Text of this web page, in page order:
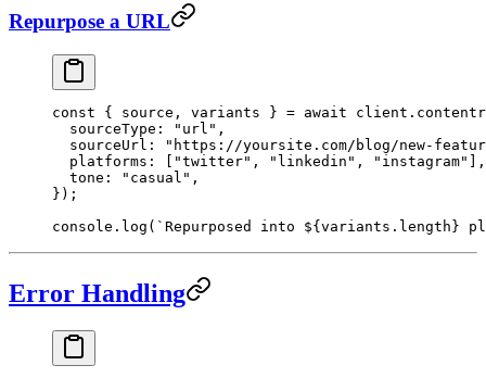
Repurpose a URL
const { source , variants } = await
  sourceType:
"url" ,
  sourceUrl:
"https://yoursite.com/blog/new-
  platforms: [
"twitter" , "linkedin" , "instagram"
],
  tone:
"casual" ,
});
console. log ( `Repurposed into ${ variants . length }
Error Handling